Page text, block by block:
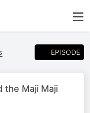
EPISODE
the Maji Maji